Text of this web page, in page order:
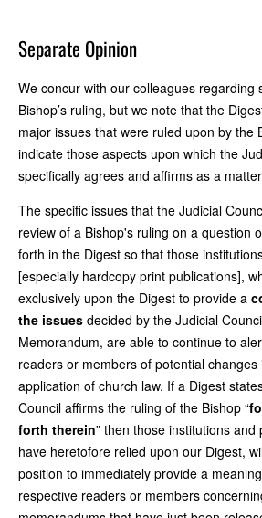
Separate Opinion
We concur with our colleagues regarding
Bishop’s ruling, but we note that the
major issues that were ruled upon by the
indicate those aspects upon which the
specifically agrees and affirms as a
The specific issues that the Judicial
review of a Bishop's ruling on a question
forth in the Digest so that those
[especially hardcopy print publications],
exclusively upon the Digest to provide a
the issues decided by the Judicial
Memorandum, are able to continue to
readers or members of potential
application of church law. If a Digest
Council affirms the ruling of the Bishop “
forth therein” then those institutions and
have heretofore relied upon our Digest,
position to immediately provide a
respective readers or members